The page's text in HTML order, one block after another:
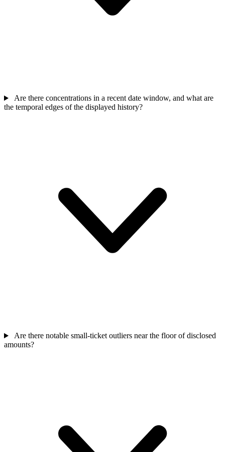
Are there concentrations in a recent date window, and what are
the temporal edges of the displayed history?
Are there notable small-ticket outliers near the floor of disclosed
amounts?